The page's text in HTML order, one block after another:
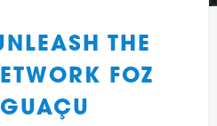
THE
FOZ